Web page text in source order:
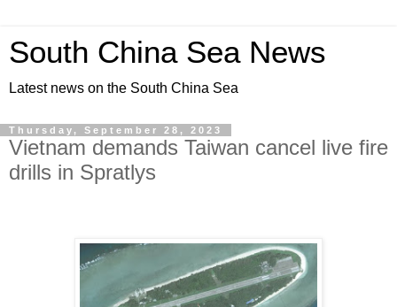
South China Sea News
Latest news on the South China Sea
Thursday, September 28, 2023
Vietnam demands Taiwan cancel live fire
drills in Spratlys